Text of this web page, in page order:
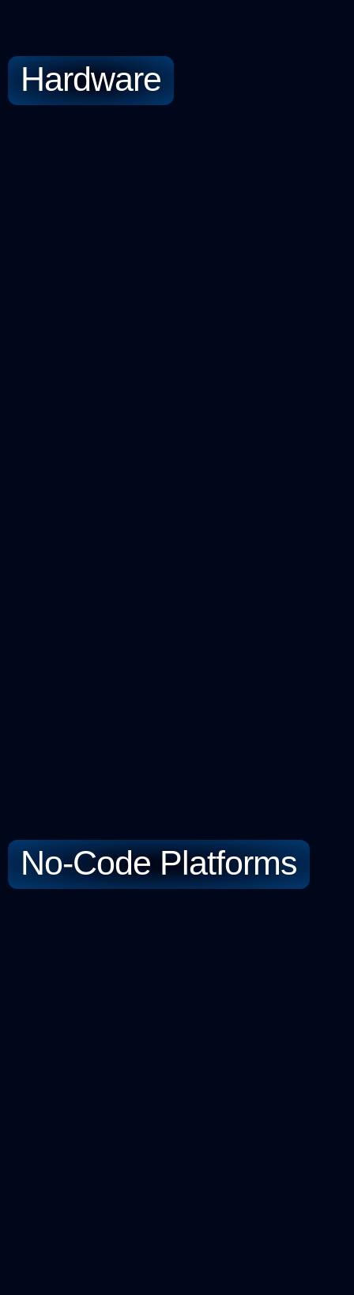
Hardware
No-Code Platforms